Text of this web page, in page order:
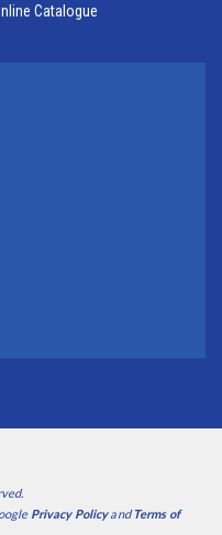
Catalogue
Privacy PolicyandTerms of